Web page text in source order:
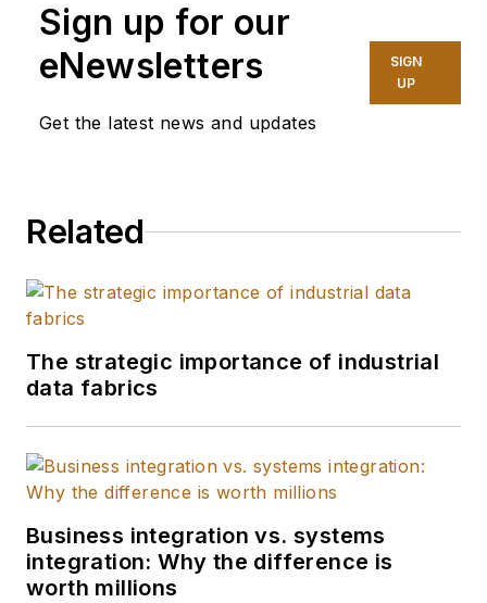
Sign up for our
eNewsletters
Get the latest news and updates
SIGN
UP
Related
The strategic importance of industrial
data fabrics
Business integration vs. systems
integration: Why the difference is
worth millions